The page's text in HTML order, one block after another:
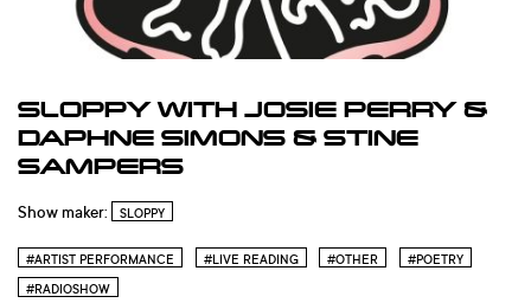
SLOPPY WITH JOSIE PERRY &
DAPHNE SIMONS & STINE
SAMPERS
Show maker: SLOPPY
#ARTIST PERFORMANCE #LIVE READING #OTHER
#POETRY
#RADIOSHOW